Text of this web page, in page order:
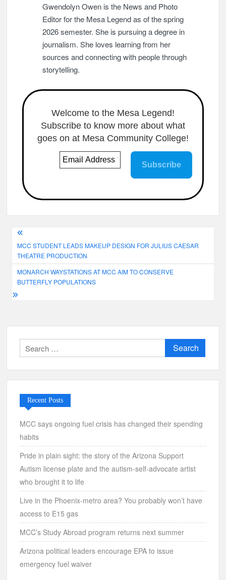
Gwendolyn Owen is the News and Photo
Editor for the Mesa Legend as of the spring
2026 semester. She is pursuing a degree in
journalism. She loves learning from her
sources and connecting with people through
storytelling.
Welcome to the Mesa Legend!
Subscribe to know more about what
goes on at Mesa Community College!
Post
navigation
MCC STUDENT LEADS MAKEUP DESIGN FOR JULIUS CAESAR
THEATRE PRODUCTION
MONARCH WAYSTATIONS AT MCC AIM TO CONSERVE
BUTTERFLY POPULATIONS
Search
for:
Recent Posts
MCC says ongoing fuel crisis has changed their spending
habits
Pride in plain sight: the story of the Arizona Support
Autism license plate and the autism-self-advocate artist
who brought it to life
Live in the Phoenix-metro area? You probably won’t have
access to E15 gas
MCC’s Study Abroad program returns next summer
Arizona political leaders encourage EPA to issue
emergency fuel waiver